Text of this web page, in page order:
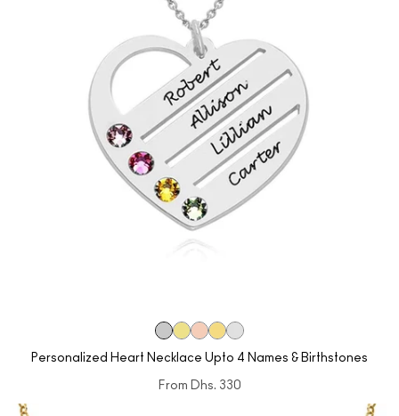
Personalized Heart Necklace Upto 4 Names & Birthstones
From Dhs. 330